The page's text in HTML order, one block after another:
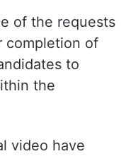
across
the
number,
be,” the
of the requests